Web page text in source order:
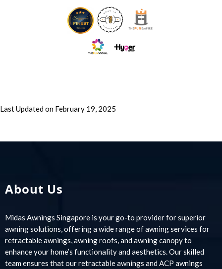
Last Updated on February 19, 2025
About Us
Midas Awnings Singapore is your go-to provider for superior
awning solutions, offering a wide range of awning services for
retractable awnings, awning roofs, and awning canopy to
enhance your home’s functionality and aesthetics. Our skilled
team ensures that our retractable awnings and ACP awnings